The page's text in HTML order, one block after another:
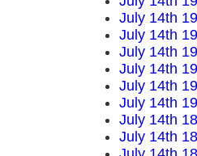
July 14th
July 14th
July 14th
July 14th
July 14th
July 14th
July 14th
July 14th